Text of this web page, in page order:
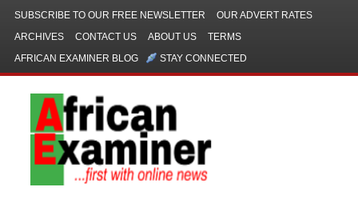
SUBSCRIBE TO OUR FREE NEWSLETTER
OUR ADVERT RATES
ARCHIVES
CONTACT US ABOUT US
TERMS
AFRICAN EXAMINER BLOG
STAY CONNECTED